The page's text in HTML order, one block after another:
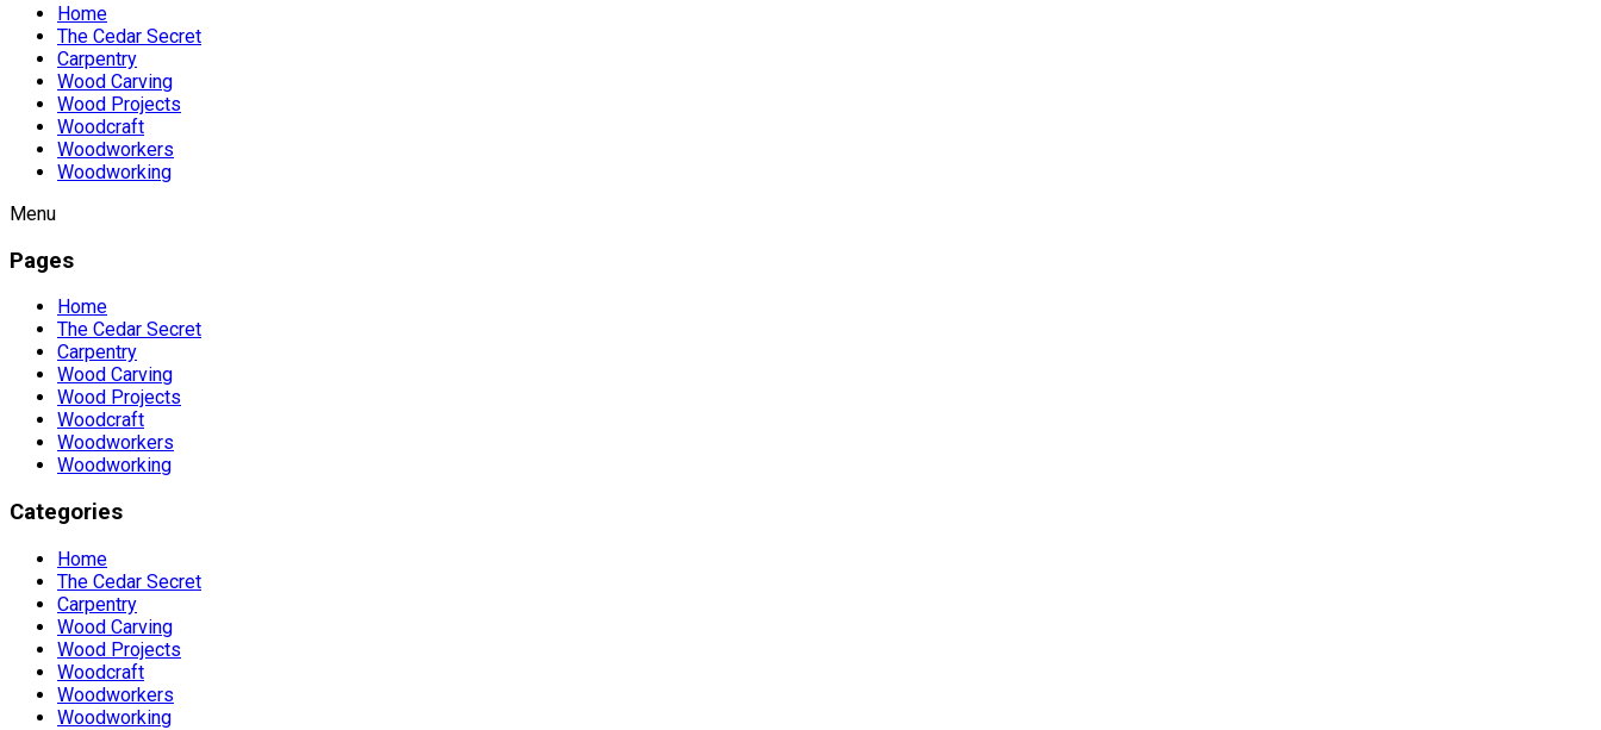
Home
The Cedar Secret
Carpentry
Wood Carving
Wood Projects
Woodcraft
Woodworkers
Woodworking
Menu
Pages
Home
The Cedar Secret
Carpentry
Wood Carving
Wood Projects
Woodcraft
Woodworkers
Woodworking
Categories
Home
The Cedar Secret
Carpentry
Wood Carving
Wood Projects
Woodcraft
Woodworkers
Woodworking